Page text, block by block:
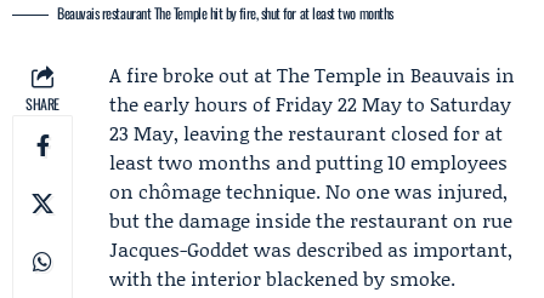
Beauvais restaurant The Temple hit by fire, shut for at least two months
SHARE
A fire broke out atThe Temple in Beauvais in
the early hours of Friday 22 May to Saturday
23 May, leaving the restaurant closed for at
least two months and putting 10 employees
on chômage technique. No one was injured,
but the damage inside the restaurant on rue
Jacques-Goddet was described as important,
with the interior blackened by smoke.